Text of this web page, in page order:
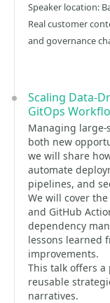
Speaker location:
Real customer
and governance
Scaling Data-
GitOps
Managing
both new
we will share
automate
pipelines, and
We will cover
and GitHub
dependency
lessons learned
improvements.
This talk offers a
reusable
narratives.